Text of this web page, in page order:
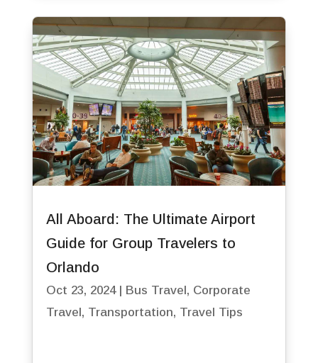
All Aboard: The Ultimate Airport
Guide for Group Travelers to
Orlando
Oct 23, 2024| Bus Travel, Corporate
Travel, Transportation, Travel Tips